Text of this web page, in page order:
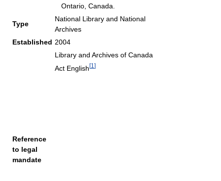
Ontario, Canada.
Type
National Library and National
Archives
Established 2004
Reference
to legal
mandate
Library and Archives of Canada
Act English[1 ]